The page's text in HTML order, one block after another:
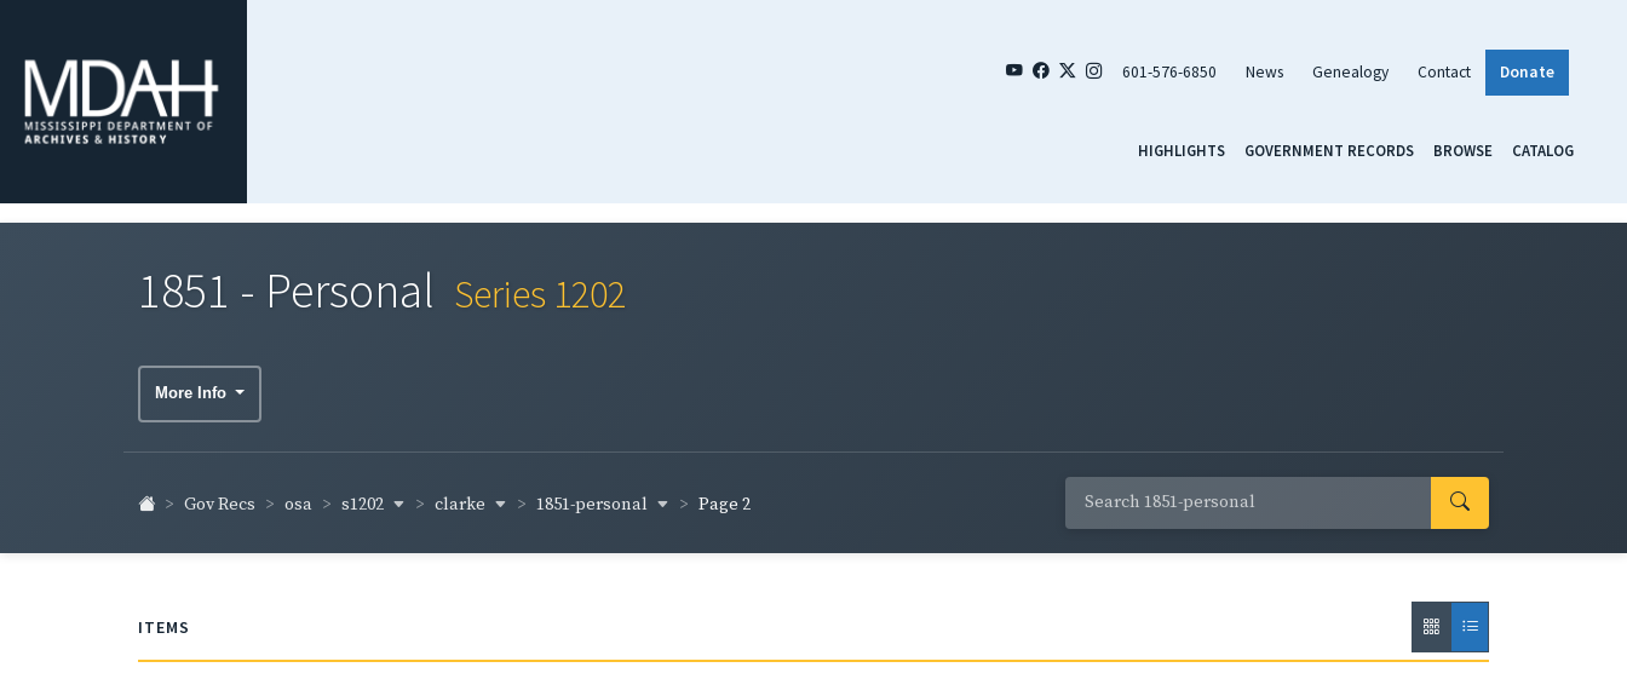
601-576-6850 News Genealogy Contact Donate
HIGHLIGHTS GOVERNMENT RECORDS BROWSE CATALOG
1851 - Personal Series 1202
More Info
Gov Recs osa s1202 clarke 1851-personal Page 2
ITEMS